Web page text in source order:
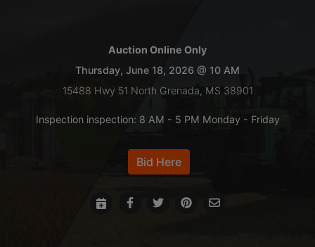
CREATE
Auction Online Only
Thursday, June 18, 2026 @ 10 AM
15488 Hwy 51 North Grenada, MS 38901
Inspection inspection: 8 AM - 5 PM Monday - Friday
Bid Here